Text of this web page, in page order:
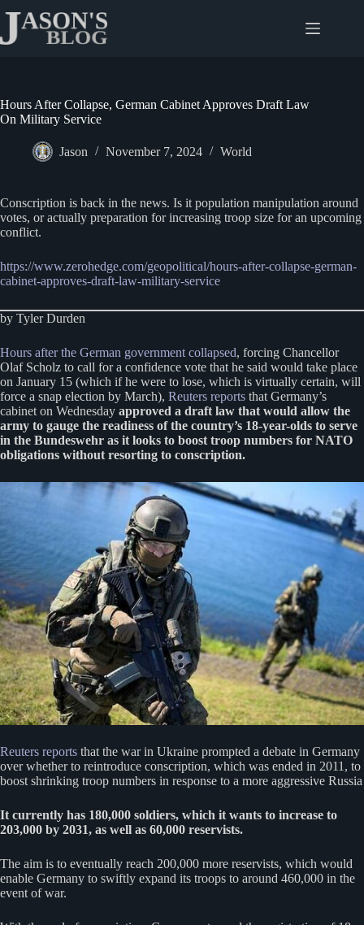
content
Hours After Collapse, German Cabinet Approves Draft Law
On Military Service
Jason November 7, 2024 World
Conscription is back in the news. Is it population manipulation around
votes, or actually preparation for increasing troop size for an upcoming
conflict.
https://www.zerohedge.com/geopolitical/hours-after-collapse-german-
cabinet-approves-draft-law-military-service
by Tyler Durden
Hours after the German government collapsed, forcing Chancellor
Olaf Scholz to call for a confidence vote that he said would take place
on January 15 (which if he were to lose, which is virtually certain, will
force a snap election by March), Reuters reports that Germany’s
cabinet on Wednesday approved a draft law that would allow the
army to gauge the readiness of the country’s 18-year-olds to serve
in the Bundeswehr as it looks to boost troop numbers for NATO
obligations without resorting to conscription.
Reuters reports that the war in Ukraine prompted a debate in Germany
over whether to reintroduce conscription, which was ended in 2011, to
boost shrinking troop numbers in response to a more aggressive Russia
It currently has 180,000 soldiers, which it wants to increase to
203,000 by 2031, as well as 60,000 reservists.
The aim is to eventually reach 200,000 more reservists, which would
enable Germany to swiftly expand its troops to around 460,000 in the
event of war.